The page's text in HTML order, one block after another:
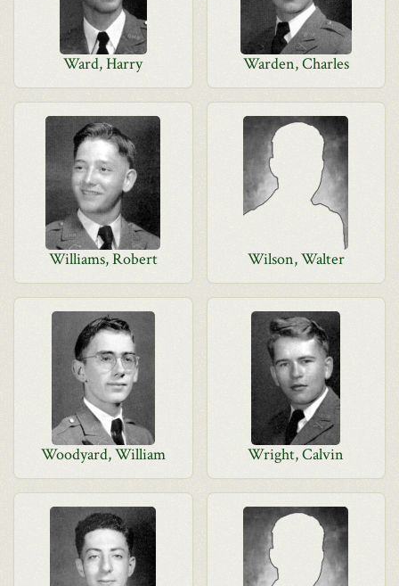
Ward, Harry Warden, Charles
Williams, Robert Wilson, Walter
Woodyard, William Wright, Calvin